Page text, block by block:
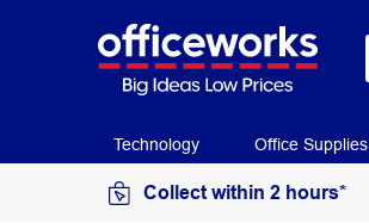
Technology Office Supplies
Collect within 2 hours*